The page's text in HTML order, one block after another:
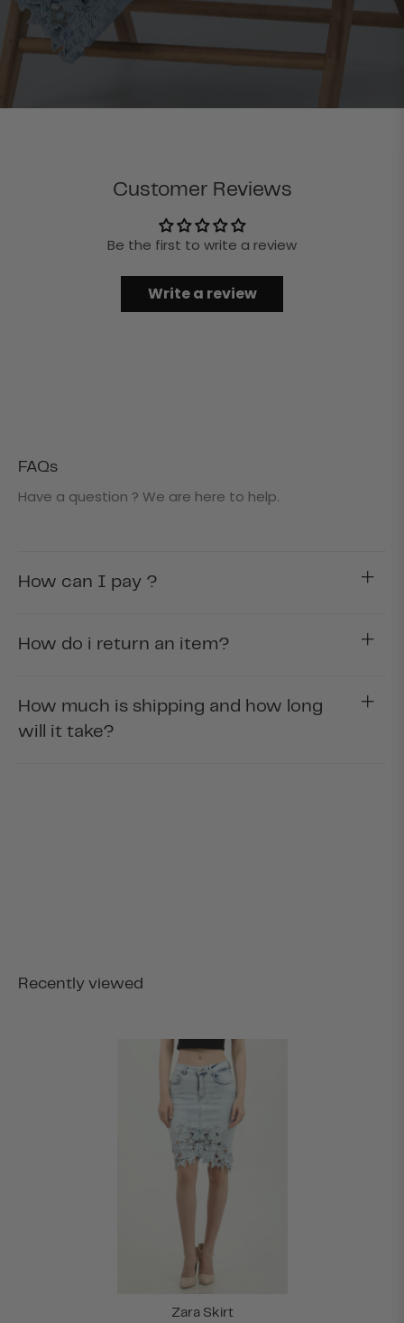
Customer Reviews
Be the first to write a review
Write a review
FAQs
Have a question ? We are here to help.
How can I pay ?
How do i return an item?
How much is shipping and how long
will it take?
Recently viewed
Zara Skirt